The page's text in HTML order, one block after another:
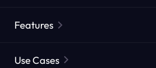
Static Residential Proxies
Features
Use Cases